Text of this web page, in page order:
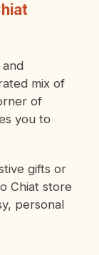
mix of
of
you to
gifts or
Chiat store
personal